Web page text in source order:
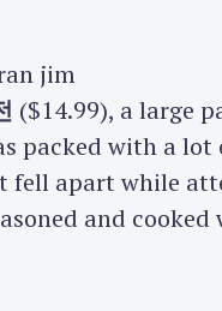
($14.99), a large
packed with a lot
fell apart while
and cooked